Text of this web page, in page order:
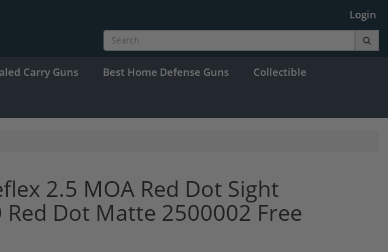
Login
Carry Guns Best Home Defense Guns Collectible
2.5 MOA Red Dot Sight
Red Dot Matte 2500002 Free